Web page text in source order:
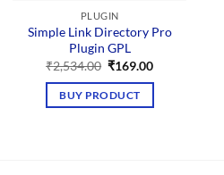
PLUGIN
Simple Link Directory Pro
Plugin GPL
₹2,534.00 Original
was:
₹2,534.00.
₹169.00Current
BUY PRODUCT